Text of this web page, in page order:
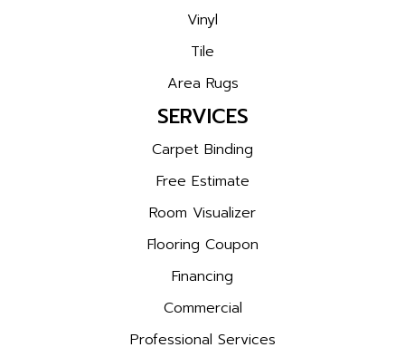
Vinyl
Tile
Area Rugs
SERVICES
Carpet Binding
Free Estimate
Room Visualizer
Flooring Coupon
Financing
Commercial
Professional Services